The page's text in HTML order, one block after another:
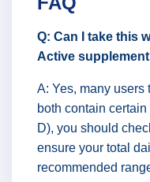
Q: Can I take this
Active
A: Yes, many users
both contain
D), you should
ensure your total
recommended